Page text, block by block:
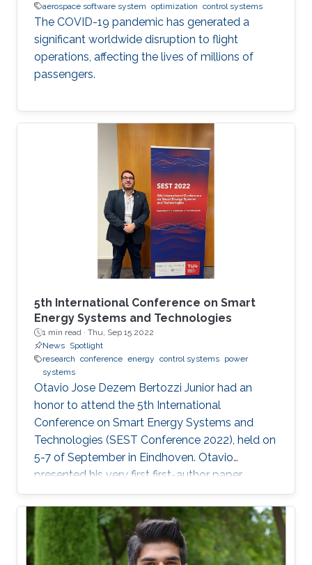
aerospace software system optimization control systems
The COVID-19 pandemic has generated a
significant worldwide disruption to flight
operations, affecting the lives of millions of
passengers.
5th International Conference on Smart
Energy Systems and Technologies
1 min read · Thu, Sep 15 2022
News Spotlight
research conference energy control systems power
systems
Otavio Jose Dezem Bertozzi Junior had an
honor to attend the 5th International
Conference on Smart Energy Systems and
Technologies (SEST Conference 2022), held on
5-7 of September in Eindhoven. Otavio
presented his very first first-author paper
entitled “Optimal Gain-scheduled POD for
Power Systems with Hybrid HVDC Links”, co-
authored with Harold Chamorro, Omar Kotb,
Eduardo Prieto Araujo, and his PhD advisor
Shehab Ahmed. With a great technical